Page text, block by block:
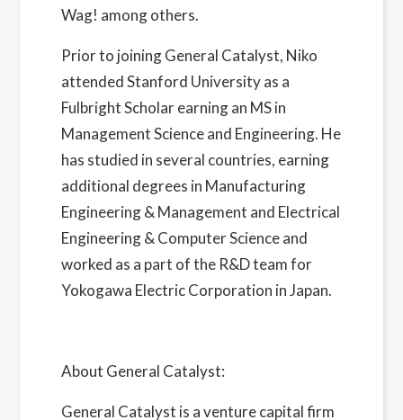
Wag! among others.
Prior to joining General Catalyst, Niko
attended Stanford University as a
Fulbright Scholar earning an MS in
Management Science and Engineering. He
has studied in several countries, earning
additional degrees in Manufacturing
Engineering & Management and Electrical
Engineering & Computer Science and
worked as a part of the R&D team for
Yokogawa Electric Corporation in Japan.
About General Catalyst:
General Catalyst is a venture capital firm